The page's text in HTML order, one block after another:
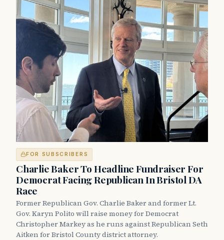
FOR SUBSCRIBERS
Charlie Baker To Headline Fundraiser For
Democrat Facing Republican In Bristol DA
Race
Former Republican Gov. Charlie Baker and former Lt.
Gov. Karyn Polito will raise money for Democrat
Christopher Markey as he runs against Republican Seth
Aitken for Bristol County district attorney.